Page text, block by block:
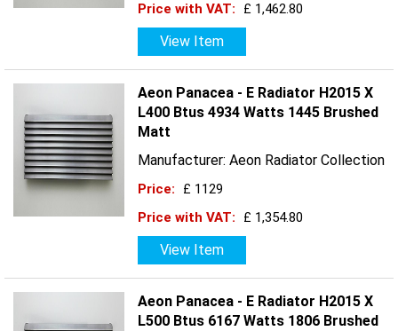
Price with VAT:
£ 1,462.80
View Item
Aeon Panacea - E Radiator H2015 X
L400 Btus 4934 Watts 1445 Brushed
Matt
Manufacturer: Aeon Radiator Collection
Price:
£ 1129
Price with VAT:
£ 1,354.80
View Item
Aeon Panacea - E Radiator H2015 X
L500 Btus 6167 Watts 1806 Brushed